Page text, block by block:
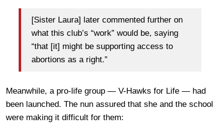
[Sister Laura] later commented further on
what this club’s “work” would be, saying
“that [it] might be supporting access to
abortions as a right.”
Meanwhile, a pro-life group — V-Hawks for Life — had
been launched. The nun assured that she and the school
were making it difficult for them: